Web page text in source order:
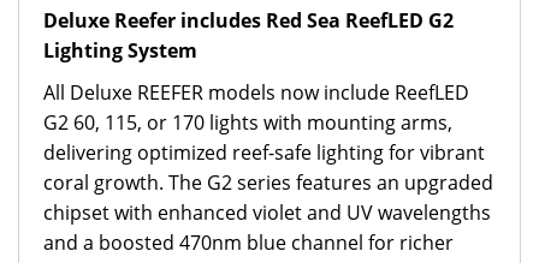
Deluxe Reefer includes Red Sea ReefLED G2
Lighting System
All Deluxe REEFER models now include ReefLED
G2 60, 115, or 170 lights with mounting arms,
delivering optimized reef-safe lighting for vibrant
coral growth. The G2 series features an upgraded
chipset with enhanced violet and UV wavelengths
and a boosted 470nm blue channel for richer